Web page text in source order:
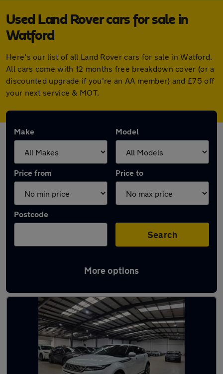
Used Land Rover cars for sale in
Watford
Here's our list of all Land Rover cars for sale in Watford.
All cars come with 12 months free breakdown cover (or a
discounted upgrade if you're an AA member) and £75 off
your next service & MOT.
Make Model
Price from Price to
Postcode
Search
More options
Latest used Land Rover in Watford